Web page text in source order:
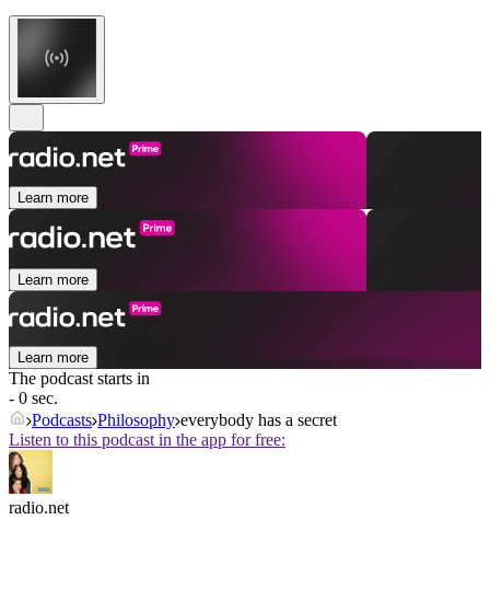
Learn more
Learn more
Learn more
The podcast starts in
- 0 sec.
Podcasts Philosophy everybody has a secret
Listen to this podcast in the app for free:
radio.net